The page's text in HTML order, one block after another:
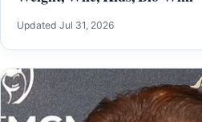
Updated Jul 31, 2026